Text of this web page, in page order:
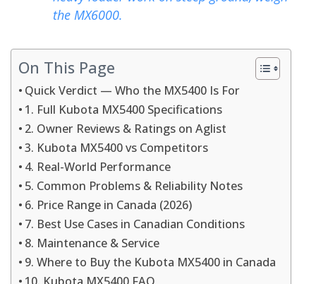
the MX6000.
On This Page
Quick Verdict — Who the MX5400 Is For
1. Full Kubota MX5400 Specifications
2. Owner Reviews & Ratings on Aglist
3. Kubota MX5400 vs Competitors
4. Real-World Performance
5. Common Problems & Reliability Notes
6. Price Range in Canada (2026)
7. Best Use Cases in Canadian Conditions
8. Maintenance & Service
9. Where to Buy the Kubota MX5400 in Canada